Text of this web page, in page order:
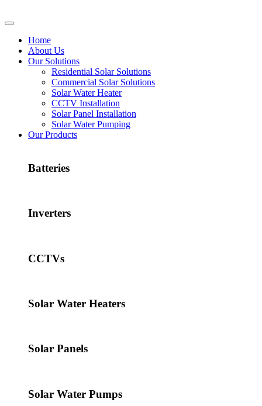
Home
About Us
Our Solutions
Residential Solar Solutions
Commercial Solar Solutions
Solar Water Heater
CCTV Installation
Solar Panel Installation
Solar Water Pumping
Our Products
Batteries
Inverters
CCTVs
Solar Water Heaters
Solar Panels
Solar Water Pumps